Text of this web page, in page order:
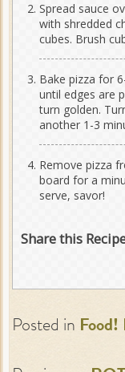
Spread sauce
with shredded
cubes. Brush
Bake pizza for
until edges are
turn golden.
another 1-3
Remove pizza
board for a
serve, savor!
Share this
Posted in Food!